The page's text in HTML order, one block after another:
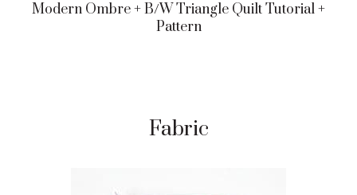
Modern Ombre + B/w Triangle Quilt Tutorial +
Pattern
Fabric